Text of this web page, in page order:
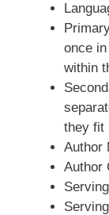
once
within
they fit
Author
Author